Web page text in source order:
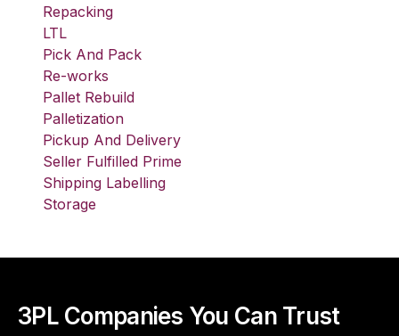
Repacking
LTL
Pick And Pack
Re-works
Pallet Rebuild
Palletization
Pickup And Delivery
Seller Fulfilled Prime
Shipping Labelling
Storage
3PL Companies You Can Trust